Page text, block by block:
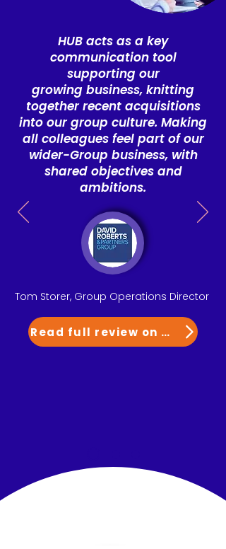
HUB acts as a key
communication tool
supporting our
growing business, knitting
together recent acquisitions
into our group culture. Making
all colleagues feel part of our
wider-Group business, with
shared objectives and
ambitions.
Tom Storer, Group Operations Director
Read full review on G2